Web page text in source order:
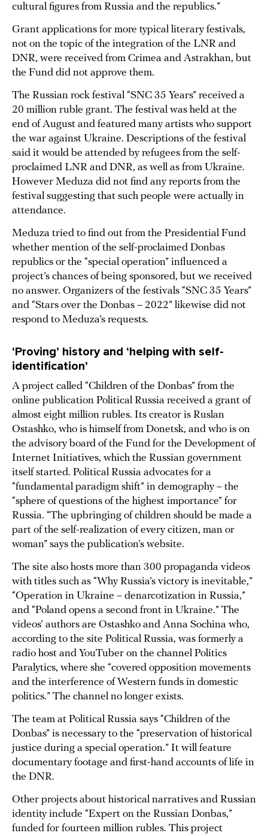
cultural figures from Russia and the republics.”
Grant applications for more typical literary festivals,
not on the topic of the integration of the LNR and
DNR, were received from Crimea and Astrakhan, but
the Fund did not approve them.
The Russian rock festival “SNC 35 Years” received a
20 million ruble grant. The festival was held at the
end of August and featured many artists who support
the war against Ukraine. Descriptions of the festival
said it would be attended by refugees from the self-
proclaimed LNR and DNR, as well as from Ukraine.
However Meduza did not find any reports from the
festival suggesting that such people were actually in
attendance.
Meduza tried to find out from the Presidential Fund
whether mention of the self-proclaimed Donbas
republics or the “special operation” influenced a
project’s chances of being sponsored, but we received
no answer. Organizers of the festivals “SNC 35 Years”
and “Stars over the Donbas – 2022” likewise did not
respond to Meduza’s requests.
‘Proving’ history and ‘helping with self-
identification’
A project called “Children of the Donbas” from the
online publication Political Russia received a grant of
almost eight million rubles. Its creator is Ruslan
Ostashko, who is himself from Donetsk, and who is on
the advisory board of the Fund for the Development of
Internet Initiatives, which the Russian government
itself started. Political Russia advocates for a
“fundamental paradigm shift” in demography – the
“sphere of questions of the highest importance” for
Russia. “The upbringing of children should be made a
part of the self-realization of every citizen, man or
woman” says the publication’s website.
The site also hosts more than 300 propaganda videos
with titles such as “Why Russia’s victory is inevitable,”
“Operation in Ukraine – denarcotization in Russia,”
and “Poland opens a second front in Ukraine.” The
videos’ authors are Ostashko and Anna Sochina who,
according to the site Political Russia, was formerly a
radio host and YouTuber on the channel Politics
Paralytics, where she “covered opposition movements
and the interference of Western funds in domestic
politics.” The channel no longer exists.
The team at Political Russia says “Children of the
Donbas” is necessary to the “preservation of historical
justice during a special operation.” It will feature
documentary footage and first-hand accounts of life in
the DNR.
Other projects about historical narratives and Russian
identity include “Expert on the Russian Donbas,”
funded for fourteen million rubles. This project